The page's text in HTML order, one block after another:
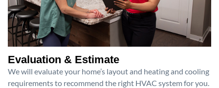
Evaluation & Estimate
We will evaluate your home’s layout and heating and cooling
requirements to recommend the right HVAC system for you.